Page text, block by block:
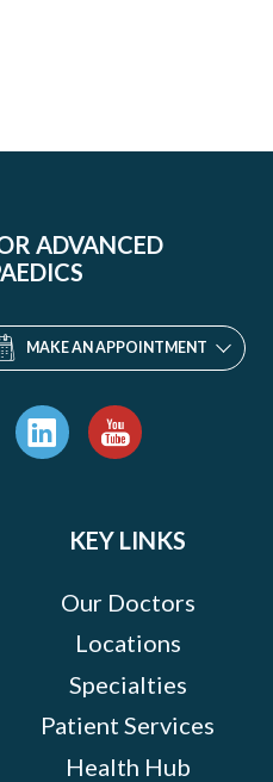
ADVANCED
MAKE AN APPOINTMENT
KEY LINKS
Our Doctors
Locations
Specialties
Patient Services
Health Hub